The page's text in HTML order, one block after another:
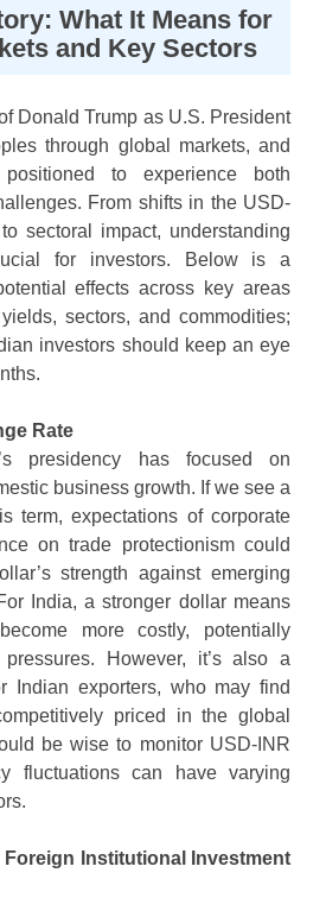
What It Means for
and Key Sectors
Donald Trump as U.S. President
through global markets, and
to experience both
From shifts in the USD-
sectoral impact, understanding
for investors. Below is a
effects across key areas
sectors, and commodities;
investors should keep an eye
Rate
presidency has focused on
business growth. If we see a
term, expectations of corporate
on trade protectionism could
strength against emerging
India, a stronger dollar means
more costly, potentially
However, it’s also a
Indian exporters, who may find
priced in the global
be wise to monitor USD-INR
fluctuations can have varying
Institutional Investment